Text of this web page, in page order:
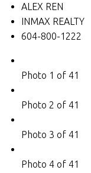
ALEX REN
INMAX REALTY
604-800-1222
Photo 1 of 41
Photo 2 of 41
Photo 3 of 41
Photo 4 of 41